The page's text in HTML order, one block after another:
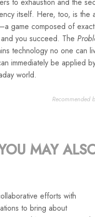
itself. Here, too, is the
game composed of
you succeed. The
technology no one can
immediately be applied
world.
Recommended
MAY
efforts with
to bring about